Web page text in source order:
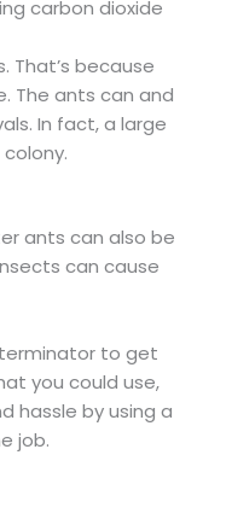
carbon dioxide
That’s because
The ants can and
In fact, a large
ants can also be
can cause
to get
you could use,
hassle by using a
job.